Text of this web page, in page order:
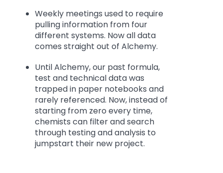
Weekly meetings used to require
pulling information from four
different systems. Now all data
comes straight out of Alchemy.
Until Alchemy, our past formula,
test and technical data was
trapped in paper notebooks and
rarely referenced. Now, instead of
starting from zero every time,
chemists can filter and search
through testing and analysis to
jumpstart their new project.